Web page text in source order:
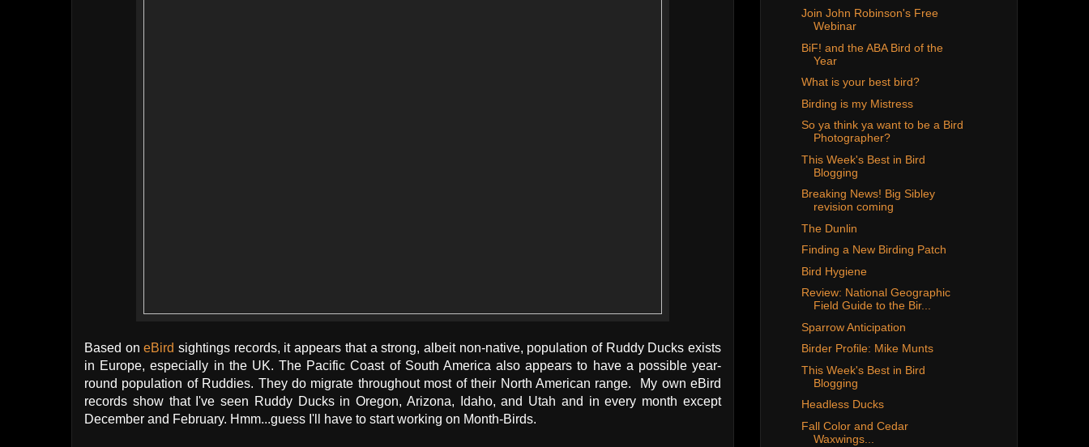
Based oneBird sightings records, it appears that a strong, albeit non-native, population of Ruddy Ducks exists
in Europe, especially in the UK. The Pacific Coast of South America also appears to have a possible year-
round population of Ruddies. They do migrate throughout most of their North American range. My own eBird
records show that I've seen Ruddy Ducks in Oregon, Arizona, Idaho, and Utah and in every month except
December and February. Hmm...guess I'll have to start working on Month-Birds.
Join John Robinson's Free
Webinar
BiF! and the ABA Bird of the
Year
What is your best bird?
Birding is my Mistress
So ya think ya want to be a Bird
Photographer?
This Week's Best in Bird
Blogging
Breaking News! Big Sibley
revision coming
The Dunlin
Finding a New Birding Patch
Bird Hygiene
Review: National Geographic
Field Guide to the Bir...
Sparrow Anticipation
Birder Profile: Mike Munts
This Week's Best in Bird
Blogging
Headless Ducks
Fall Color and Cedar
Waxwings...